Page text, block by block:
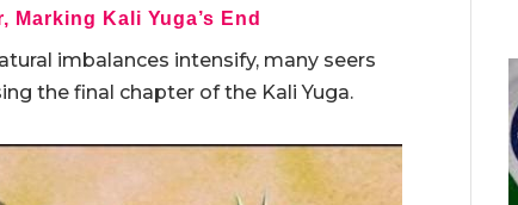
Marking Kali Yuga’s End
imbalances intensify, many seers
the final chapter of the Kali Yuga.